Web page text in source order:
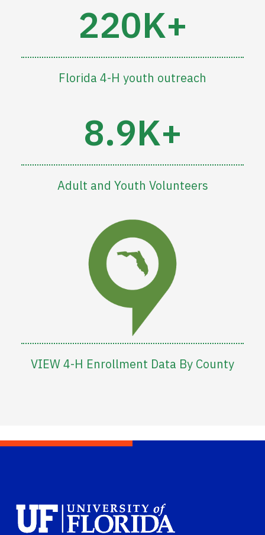
220K+
Florida 4-H youth outreach
8.9K+
Adult and Youth Volunteers
VIEW 4-H Enrollment Data By County